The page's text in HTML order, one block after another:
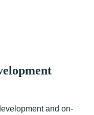
and on-